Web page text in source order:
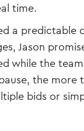
time.
a predictable
Jason
while the
the more
bids or